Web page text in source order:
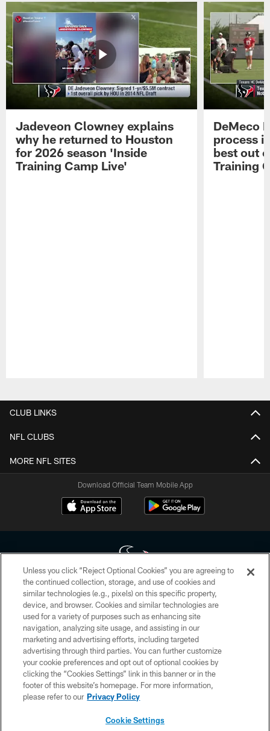
Jadeveon Clowney explains
why he returned to Houston
for 2026 season 'Inside
Training Camp Live'
DeMeco
process
best out
Training
CLUB LINKS
NFL CLUBS
MORE NFL SITES
Download Official Team Mobile App
Copyright © 2026 Houston Texans. All rights reserved. No portion of
HoustonTexans.com may be duplicated, redistributed or manipulated in any
form. By accessing any information beyond this page, you agree to abide by
the HoustonTexans.com Privacy Policy, Code of Conduct, and Terms and
Conditions.
PRIVACY POLICY
ACCESSIBILITY
CONTACT US
Unless you click “Reject Optional Cookies” you are agreeing to
the continued collection, storage, and use of cookies and
similar technologies (e.g., pixels) on this specific property,
device, and browser. Cookies and similar technologies are
used for a variety of purposes such as enhancing site
navigation, analyzing site usage, and assisting in our
marketing and advertising efforts, including targeted
advertising through third parties. You can further customize
your cookie preferences and opt out of optional cookies by
clicking the “Cookies Settings” link in this banner or in the
footer of this website’s homepage. For more information,
please refer to our Privacy Policy
Cookie Settings